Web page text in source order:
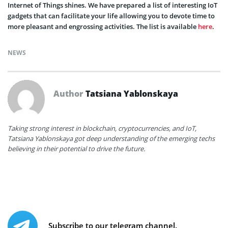
Internet of Things shines. We have prepared a list of interesting IoT
gadgets that can facilitate your life allowing you to devote time to
more pleasant and engrossing activities. The list is available here.
NEWS
AuthorTatsiana Yablonskaya
Taking strong interest in blockchain, cryptocurrencies, and IoT,
Tatsiana Yablonskaya got deep understanding of the emerging techs
believing in their potential to drive the future.
Subscribe to our telegram channel.